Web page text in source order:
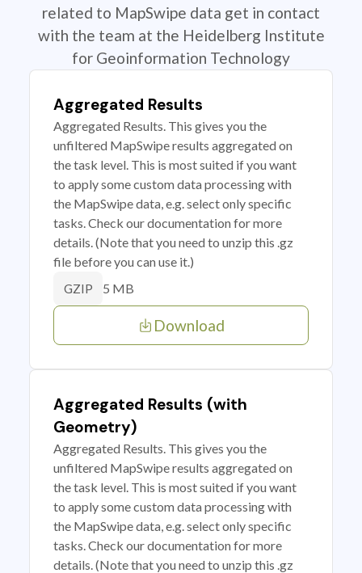
related to MapSwipe data get in contact
with the team at the Heidelberg Institute
for Geoinformation Technology
Aggregated Results
Aggregated Results. This gives you the
unfiltered MapSwipe results aggregated on
the task level. This is most suited if you want
to apply some custom data processing with
the MapSwipe data, e.g. select only specific
tasks. Check our documentation for more
details. (Note that you need to unzip this .gz
file before you can use it.)
GZIP 5 MB
Download
Aggregated Results (with
Geometry)
Aggregated Results. This gives you the
unfiltered MapSwipe results aggregated on
the task level. This is most suited if you want
to apply some custom data processing with
the MapSwipe data, e.g. select only specific
tasks. Check our documentation for more
details. (Note that you need to unzip this .gz